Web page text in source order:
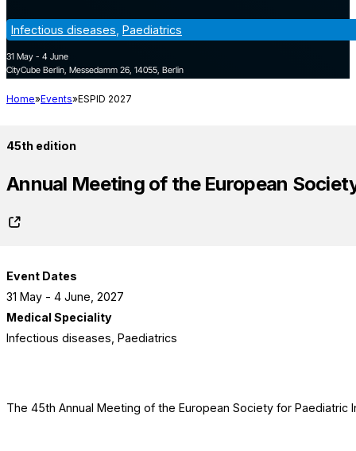
31 May - 4 June
CityCube Berlin, Messedamm 26, 14055, Berlin
Infectious diseases Paediatrics
Home Events ESPID 2027
45th edition
Annual Meeting of the European
Event Dates
31 May - 4 June, 2027
Medical Speciality
Infectious diseases, Paediatrics
The 45th Annual Meeting of the European Society for Paediatric